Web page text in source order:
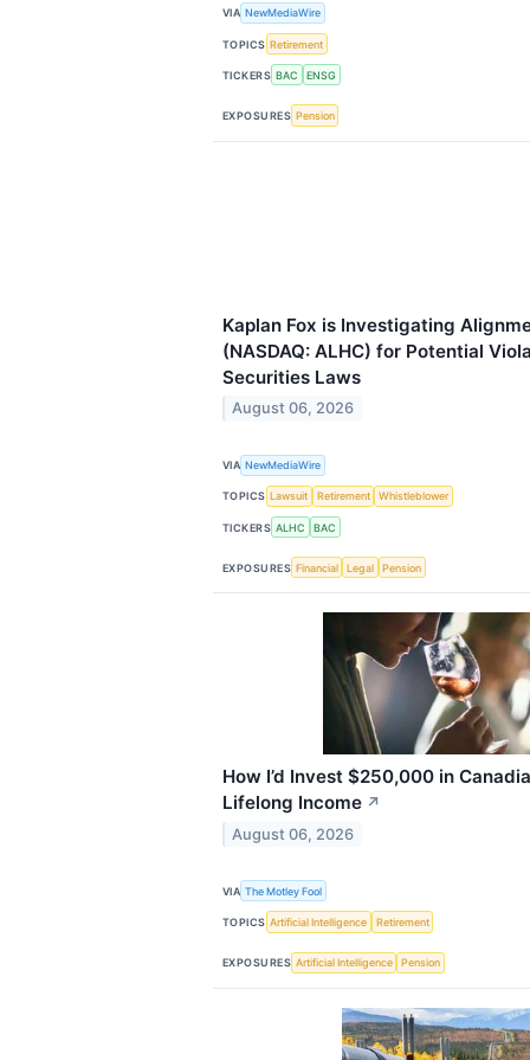
VIA NewMediaWire
TOPICS Retirement
TICKERS BAC ENSG
EXPOSURES Pension
Kaplan Fox is Investigating
(NASDAQ: ALHC) for Potential
Securities Laws
August 06, 2026
VIA NewMediaWire
TOPICS Lawsuit Retirement Whistleblower
TICKERS ALHC BAC
EXPOSURES Financial Legal Pension
How I’d Invest $250,000 in
Lifelong Income ↗
August 06, 2026
VIA The Motley Fool
TOPICS Artificial Intelligence Retirement
EXPOSURES Artificial Intelligence Pension